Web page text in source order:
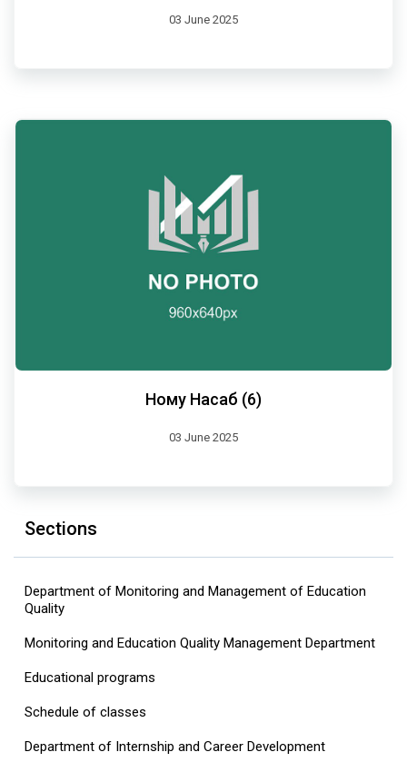
03 June 2025
Ному Насаб (6)
03 June 2025
Sections
Department of Monitoring and Management of Education
Quality
Monitoring and Education Quality Management Department
Educational programs
Schedule of classes
Department of Internship and Career Development